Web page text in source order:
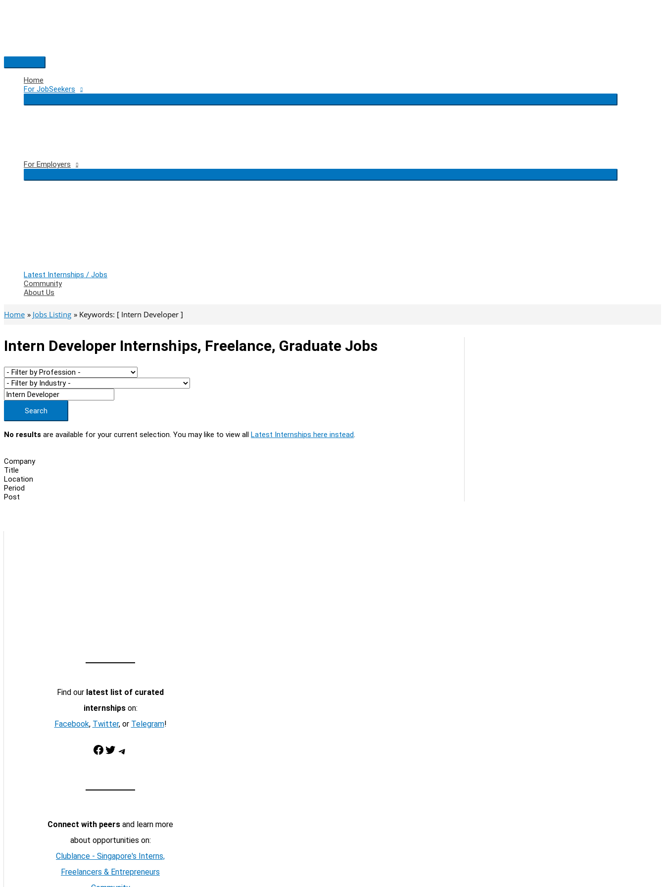
Main
Menu
Home
For JobSeekers
For Employers
Latest Internships / Jobs
Community
About Us
Home Jobs Listing Keywords: [ Intern Developer ]
Intern Developer Internships, Freelance, Graduate Jobs
Search
No results are available for your current selection. You may like to view all Latest Internships here instead.
Company
Title
Location
Period
Post
Find our latest list of curated
internshipson:
Facebook, Twitter, or Telegram!
Facebook Twitter Telegram
Connect with peers and learn more
about opportunities on:
Clublance - Singapore's Interns,
Freelancers & Entrepreneurs